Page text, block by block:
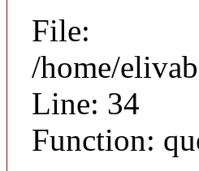
File:
/home/
Line: 34
Function: